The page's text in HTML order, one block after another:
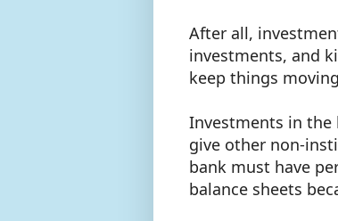
After all,
investments, and
keep things
Investments in the
give other non-
bank must have
balance sheets